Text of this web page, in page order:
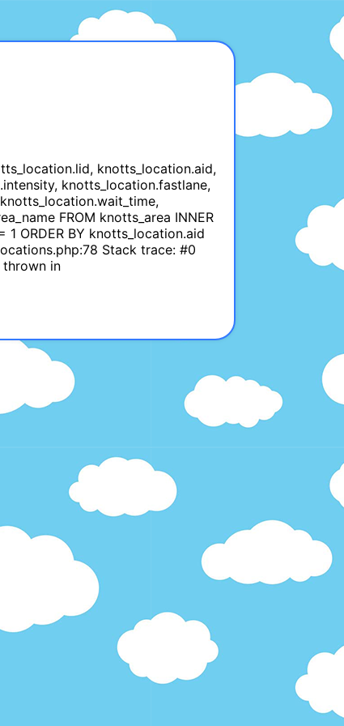
knotts_location.aid,
knotts_location.fastlane,
FROM knotts_area INNER
ORDER BY knotts_location.aid
Stack trace: #0
thrown in